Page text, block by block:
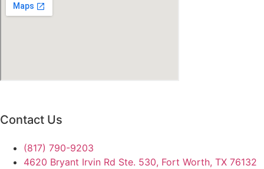
Contact Us
(817) 790-9203
4620 Bryant Irvin Rd Ste. 530, Fort Worth, TX 76132